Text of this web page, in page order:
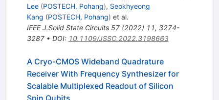
Lee (POSTECH, Pohang), Seokhyeong
Kang (POSTECH, Pohang) et al.
IEEE J.Solid State Circuits 57(2022) 11, 3274-
3287• DOI: 10.1109/JSSC.2022.3198663
A Cryo-CMOS Wideband Quadrature
Receiver With Frequency Synthesizer for
Scalable Multiplexed Readout of Silicon
Spin Qubits